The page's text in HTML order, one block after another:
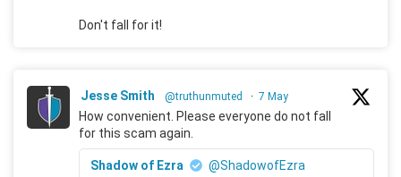
Don't fall for it!
Jesse Smith @truthunmuted · 7 May
How convenient. Please everyone do not fall
for this scam again.
Shadow of Ezra
@ShadowofEzra